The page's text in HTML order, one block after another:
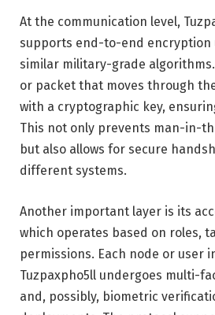
At the communication level,
supports end-to-end encryption
similar military-grade
or packet that moves through
with a cryptographic key,
This not only prevents man-in-
but also allows for secure
different systems.
Another important layer is its
which operates based on roles,
permissions. Each node or user
Tuzpaxpho5ll undergoes multi-
and, possibly, biometric